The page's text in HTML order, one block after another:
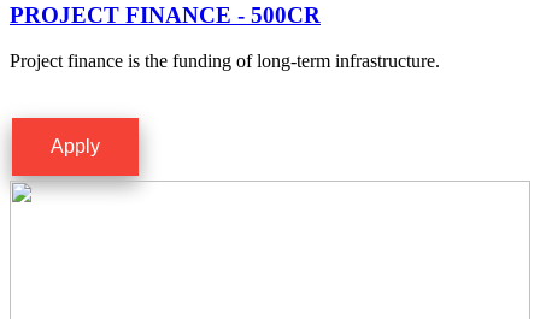
PROJECT FINANCE - 500CR
Project finance is the funding of long-term infrastructure.
Apply